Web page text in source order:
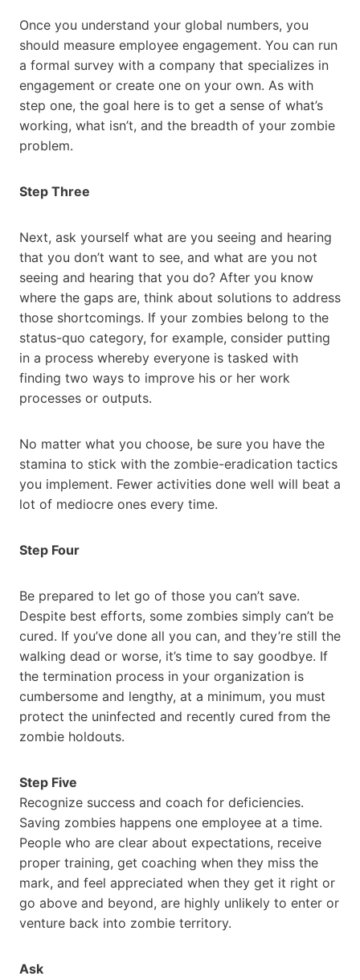
Once you understand your global numbers, you
should measure employee engagement. You can run
a formal survey with a company that specializes in
engagement or create one on your own. As with
step one, the goal here is to get a sense of what’s
working, what isn’t, and the breadth of your zombie
problem.
Step Three
Next, ask yourself what are you seeing and hearing
that you don’t want to see, and what are you not
seeing and hearing that you do? After you know
where the gaps are, think about solutions to address
those shortcomings. If your zombies belong to the
status-quo category, for example, consider putting
in a process whereby everyone is tasked with
finding two ways to improve his or her work
processes or outputs.
No matter what you choose, be sure you have the
stamina to stick with the zombie-eradication tactics
you implement. Fewer activities done well will beat a
lot of mediocre ones every time.
Step Four
Be prepared to let go of those you can’t save.
Despite best efforts, some zombies simply can’t be
cured. If you’ve done all you can, and they’re still the
walking dead or worse, it’s time to say goodbye. If
the termination process in your organization is
cumbersome and lengthy, at a minimum, you must
protect the uninfected and recently cured from the
zombie holdouts.
Step Five
Recognize success and coach for deficiencies.
Saving zombies happens one employee at a time.
People who are clear about expectations, receive
proper training, get coaching when they miss the
mark, and feel appreciated when they get it right or
go above and beyond, are highly unlikely to enter or
venture back into zombie territory.
Ask